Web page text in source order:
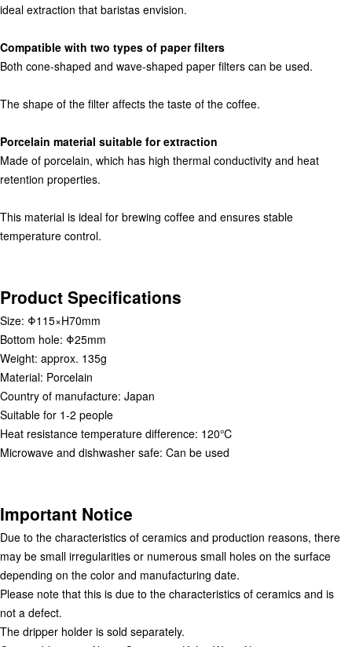
ideal extraction that baristas envision.
Compatible with two types of paper filters
Both cone-shaped and wave-shaped paper filters can be used.
The shape of the filter affects the taste of the coffee.
Porcelain material suitable for extraction
Made of porcelain, which has high thermal conductivity and heat
retention properties.
This material is ideal for brewing coffee and ensures stable
temperature control.
Product Specifications
Size: Φ115×H70mm
Bottom hole: Φ25mm
Weight: approx. 135g
Material: Porcelain
Country of manufacture: Japan
Suitable for 1-2 people
Heat resistance temperature difference: 120℃
Microwave and dishwasher safe: Can be used
Important Notice
Due to the characteristics of ceramics and production reasons, there
may be small irregularities or numerous small holes on the surface
depending on the color and manufacturing date.
Please note that this is due to the characteristics of ceramics and is
not a defect.
The dripper holder is sold separately.